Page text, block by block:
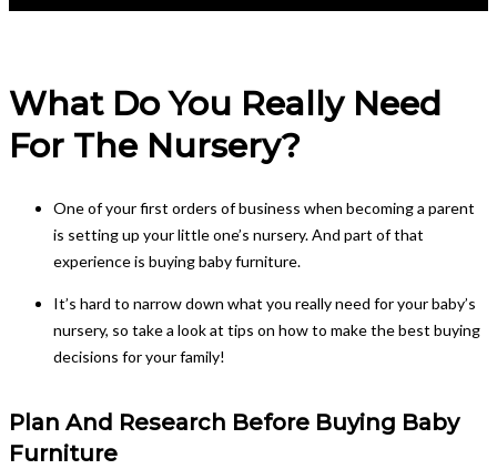
What Do You Really Need
For The Nursery?
One of your first orders of business when becoming a parent
is setting up your little one’s nursery. And part of that
experience is buying baby furniture.
It’s hard to narrow down what you really need for your baby’s
nursery, so take a look at tips on how to make the best buying
decisions for your family!
Plan And Research Before Buying Baby
Furniture